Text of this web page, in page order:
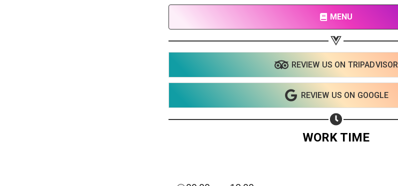
MENU
REVIEW US ON TRIPADVISOR
REVIEW US ON GOOGLE
WORK TIME